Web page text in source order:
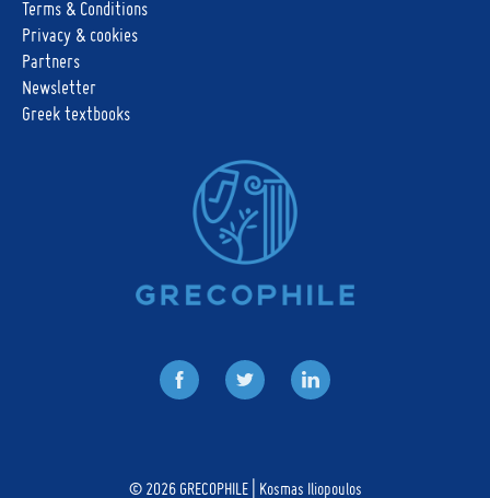
Terms & Conditions
Privacy & cookies
Partners
Newsletter
Greek textbooks
Facebook Twitter
© 2026 GRECOPHILE | Kosmas Iliopoulos